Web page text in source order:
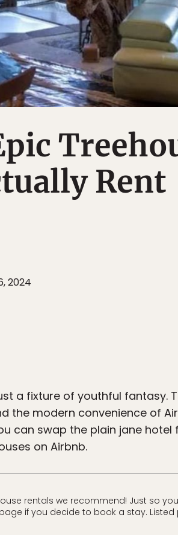
Rent
2024
a fixture of youthful fantasy.
the modern convenience of
can swap the plain jane
on Airbnb.
rentals we recommend! Just so
if you decide to book a stay.